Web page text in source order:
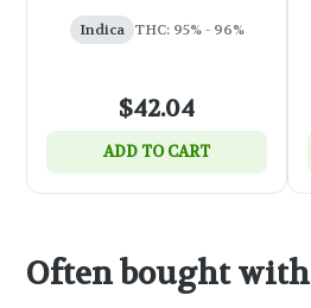
Indica THC: 95% - 96%
$42.04
ADD TO CART
Often bought with